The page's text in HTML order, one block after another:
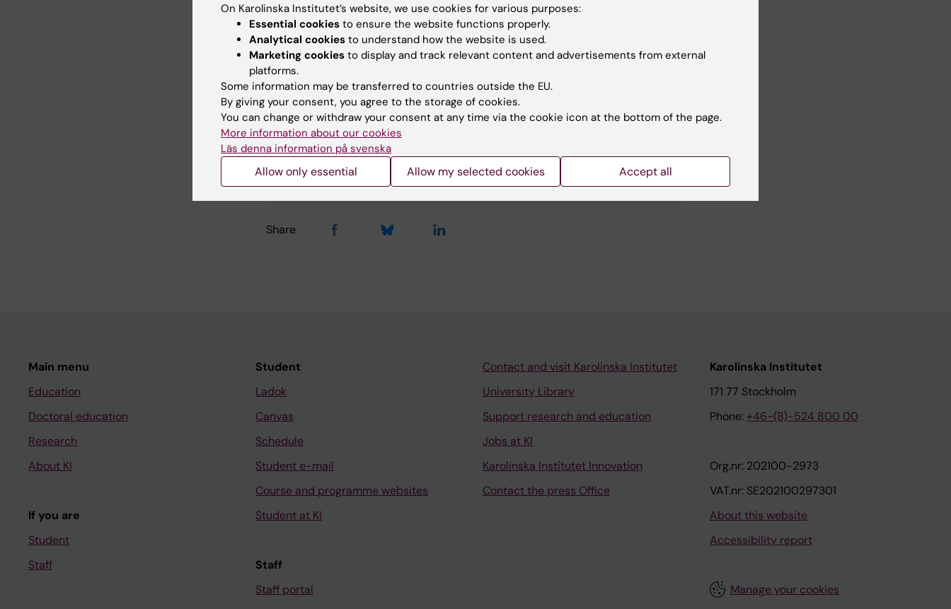
Nobel Calling 2025 Photo: Nobel Prize museum
Did you find the information on this page useful?
Content reviewer:
Madeleine Svärd Huss
Editor:
KI Kommunikati…
Page updated:28-08-2025
Share
Main menu
Education
Doctoral education
Research
About KI
If you are
Student
Staff
Student
Ladok
Canvas
Schedule
Student e-mail
Course and programme websites
Student at KI
Staff
Staff portal
Contact and visit Karolinska Institutet
University Library
Support research and education
Jobs at KI
Karolinska Institutet Innovation
Contact the press Office
Karolinska Institutet
171 77 Stockholm
Phone: +46-(8)-524 800 00
Org.nr: 202100-2973
VAT.nr: SE202100297301
About this website
Accessibility report
Manage your cookies
On Karolinska Institutet’s website, we use cookies for various purposes:
Essential cookies to ensure the website functions properly.
Analytical cookies to understand how the website is used.
Marketing cookies to display and track relevant content and advertisements from external
platforms.
Some information may be transferred to countries outside the EU.
By giving your consent, you agree to the storage of cookies.
You can change or withdraw your consent at any time via the cookie icon at the bottom of the page.
More information about our cookies
Läs denna information på svenska
Allow only essential Allow my selected cookies Accept all